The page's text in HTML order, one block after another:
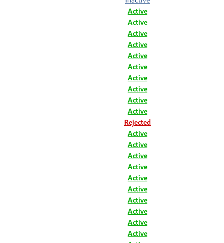
Active
Active
Active
Active
Active
Active
Active
Active
Active
Active
Rejected
Active
Active
Active
Active
Active
Active
Active
Active
Active
Active